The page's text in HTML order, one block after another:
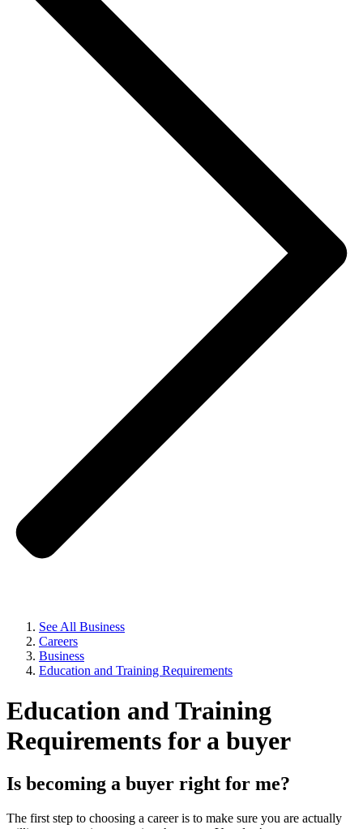
See All Business
Careers
Business
Education and Training Requirements
Education and Training
Requirements for a buyer
Is becoming a buyer right for me?
The first step to choosing a career is to make sure you are actually